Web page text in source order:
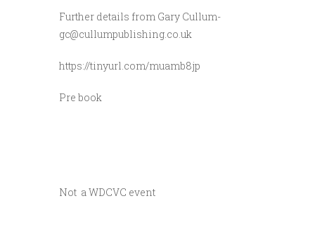
Further details from Gary Cullum-
gc@cullumpublishing.co.uk
https://tinyurl.com/muamb8jp
Pre book
Not a WDCVC event